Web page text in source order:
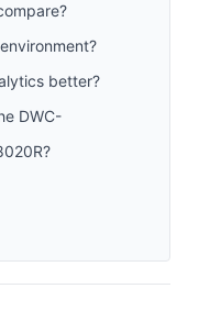
better?
DWC-